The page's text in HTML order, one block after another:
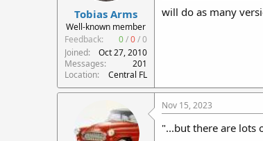
Tobias Arms
Well-known member
Feedback:
0/0/0
Joined
Oct 27, 2010
Messages
201
Location
Central FL
will do as many
Nov 15, 2023
"...but there are lots